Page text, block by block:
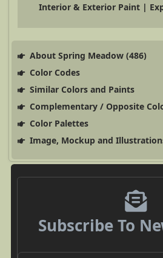
Interior & Exterior Paint |
About Spring Meadow (486)
Color Codes
Similar Colors and Paints
Complementary / Opposite
Color Palettes
Image, Mockup and
Subscribe To